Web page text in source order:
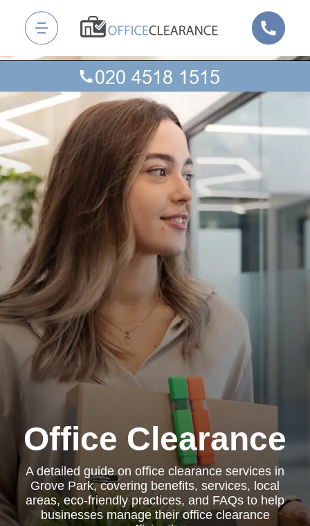
Office Clearance
A detailed guide on office clearance services in
Grove Park, covering benefits, services, local
areas, eco-friendly practices, and FAQs to help
businesses manage their office clearance